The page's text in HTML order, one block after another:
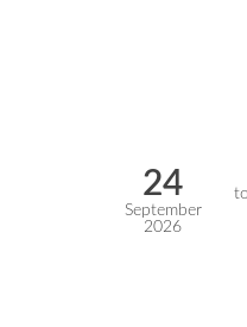
24
September
2026
to